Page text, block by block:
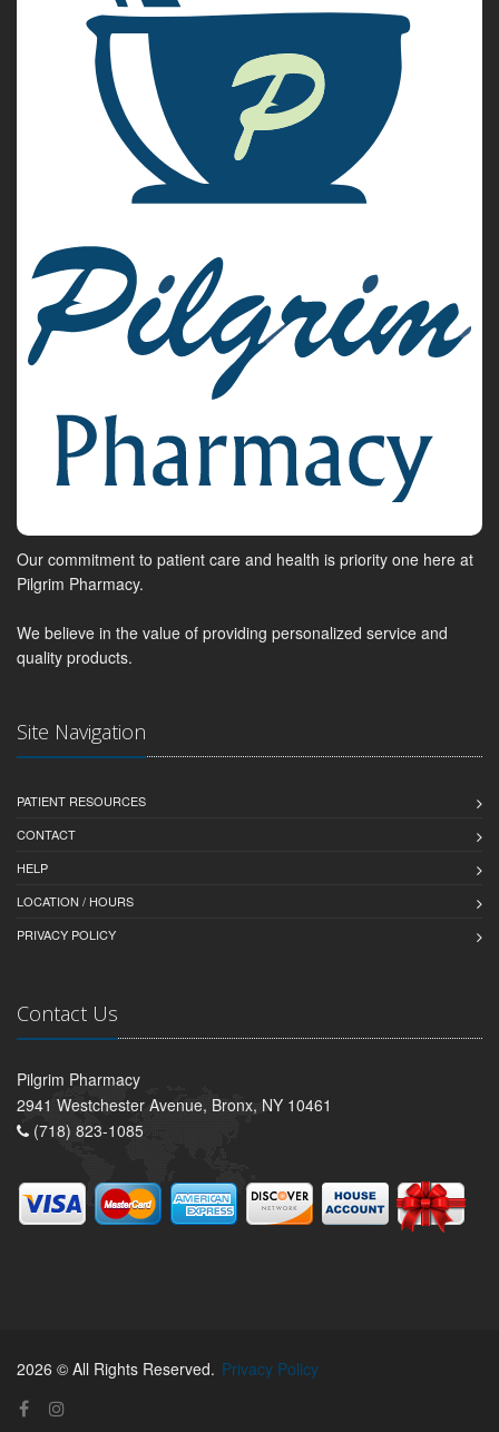
Our commitment to patient care and health is priority one here at
Pilgrim Pharmacy.
We believe in the value of providing personalized service and
quality products.
Site Navigation
PATIENT RESOURCES
CONTACT
HELP
LOCATION / HOURS
PRIVACY POLICY
Contact Us
Pilgrim Pharmacy
2941 Westchester Avenue, Bronx, NY 10461
(718) 823-1085
2026 © All Rights Reserved. Privacy Policy